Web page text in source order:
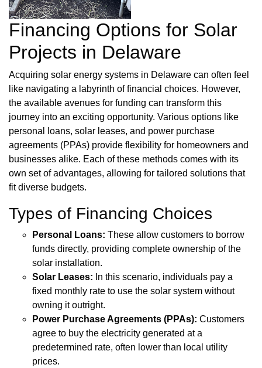
Financing Options for Solar
Projects in Delaware
Acquiring solar energy systems in Delaware can often feel
like navigating a labyrinth of financial choices. However,
the available avenues for funding can transform this
journey into an exciting opportunity. Various options like
personal loans, solar leases, and power purchase
agreements (PPAs) provide flexibility for homeowners and
businesses alike. Each of these methods comes with its
own set of advantages, allowing for tailored solutions that
fit diverse budgets.
Types of Financing Choices
Personal Loans: These allow customers to borrow
funds directly, providing complete ownership of the
solar installation.
Solar Leases: In this scenario, individuals pay a
fixed monthly rate to use the solar system without
owning it outright.
Power Purchase Agreements (PPAs): Customers
agree to buy the electricity generated at a
predetermined rate, often lower than local utility
prices.